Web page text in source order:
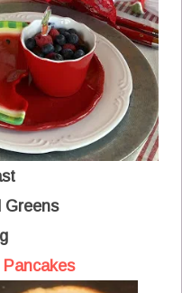
Greens